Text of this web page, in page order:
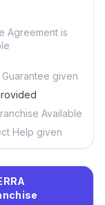
Agreement is
Guarantee given
Available
Help given